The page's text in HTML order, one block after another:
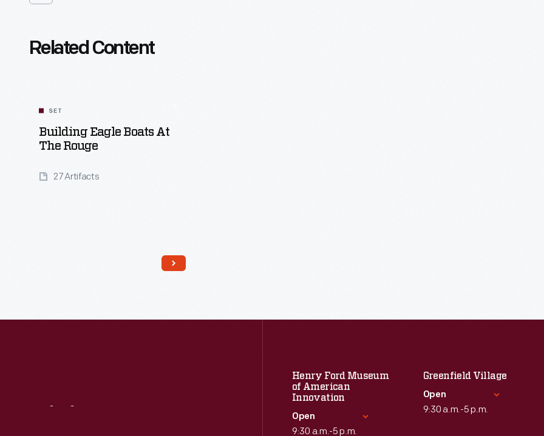
Related Content
SET
Building Eagle Boats At
The Rouge
27 Artifacts
Henry Ford Museum
of American
Innovation
Open
9:30 a.m.-5 p.m.
Greenfield Village
Open
9:30 a.m.-5 p.m.